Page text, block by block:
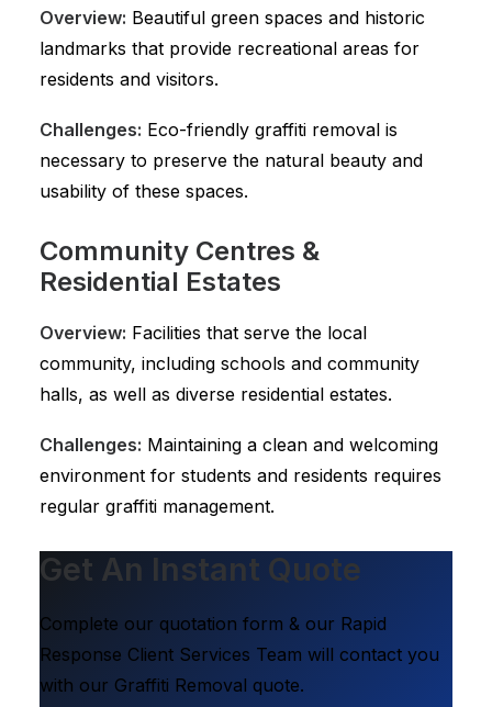
Overview: Beautiful green spaces and historic
landmarks that provide recreational areas for
residents and visitors.
Challenges: Eco-friendly graffiti removal is
necessary to preserve the natural beauty and
usability of these spaces.
Community Centres &
Residential Estates
Overview: Facilities that serve the local
community, including schools and community
halls, as well as diverse residential estates.
Challenges: Maintaining a clean and welcoming
environment for students and residents requires
regular graffiti management.
Get An Instant Quote
Complete our quotation form & our Rapid
Response Client Services Team will contact you
with our Graffiti Removal quote.